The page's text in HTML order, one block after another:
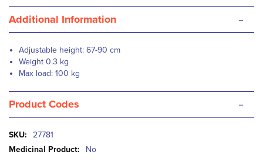
Additional Information -
Adjustable height: 67-90 cm
Weight 0.3 kg
Max load: 100 kg
Product Codes -
More
Information
27781
No